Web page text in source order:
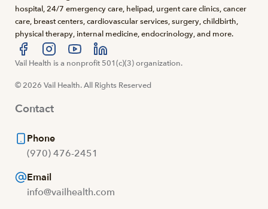
hospital, 24/7 emergency care, helipad, urgent care clinics, cancer
care, breast centers, cardiovascular services, surgery, childbirth,
physical therapy, internal medicine, endocrinology, and more.
Visit us at facebook
Visit us at instagram
Visit us at youtube
Visit us at linkedin
Vail Health is a nonprofit 501(c)(3) organization.
© 2026 Vail Health. All Rights Reserved
Contact
Phone
(970) 476-2451
Email
info@vailhealth.com